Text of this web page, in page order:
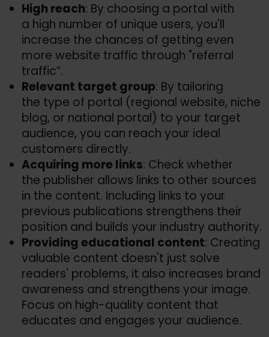
High reach: By choosing a portal with
a high number of unique users, you'll
increase the chances of getting even
more website traffic through "referral
traffic”.
Relevant target group: By tailoring
the type of portal (regional website, niche
blog, or national portal) to your target
audience, you can reach your ideal
customers directly.
Acquiring more links: Check whether
the publisher allows links to other sources
in the content. Including links to your
previous publications strengthens their
position and builds your industry authority.
Providing educational content: Creating
valuable content doesn't just solve
readers' problems, it also increases brand
awareness and strengthens your image.
Focus on high-quality content that
educates and engages your audience.